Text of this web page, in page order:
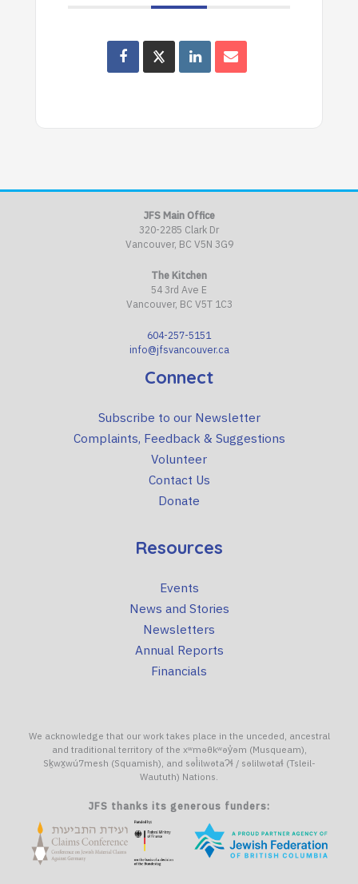
JFS Main Office
320-2285 Clark Dr
Vancouver, BC V5N 3G9
The Kitchen
54 3rd Ave E
Vancouver, BC V5T 1C3
604-257-5151
info@jfsvancouver.ca
Connect
Subscribe to our Newsletter
Complaints, Feedback & Suggestions
Volunteer
Contact Us
Donate
Resources
Events
News and Stories
Newsletters
Annual Reports
Financials
We acknowledge that our work takes place in the unceded, ancestral
and traditional territory of the xʷməθkʷəy̓əm (Musqueam),
Sḵwx̱wú7mesh (Squamish), and səl̓ilwətaɁɬ / səlilwətaɬ (Tsleil-
Waututh) Nations.
JFS thanks its generous funders: